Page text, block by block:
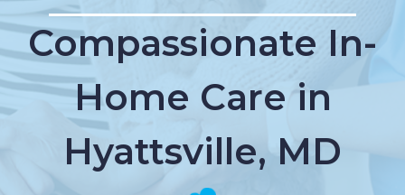
Compassionate In-
Home Care in
Hyattsville, MD